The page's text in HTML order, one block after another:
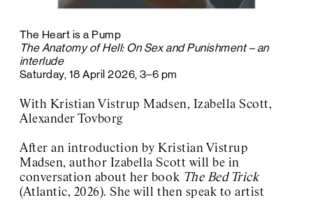
The Heart is a Pump
The Anatomy of Hell: On Sex and Punishment – an
interlude
Saturday, 18 April 2026, 3–6 pm
With Kristian Vistrup Madsen, Izabella Scott,
Alexander Tovborg
After an introduction by Kristian Vistrup
Madsen, author Izabella Scott will be in
conversation about her book The Bed Trick
(Atlantic, 2026). She will then speak to artist